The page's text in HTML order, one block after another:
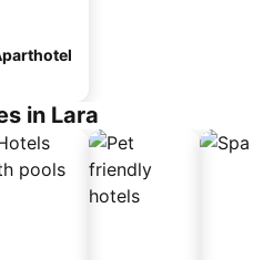
in Lara